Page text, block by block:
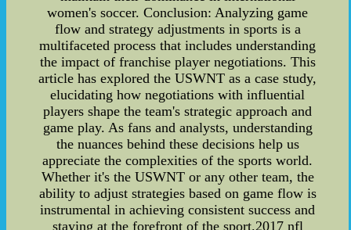
women's soccer. Conclusion: Analyzing game
flow and strategy adjustments in sports is a
multifaceted process that includes understanding
the impact of franchise player negotiations. This
article has explored the USWNT as a case study,
elucidating how negotiations with influential
players shape the team's strategic approach and
game play. As fans and analysts, understanding
the nuances behind these decisions help us
appreciate the complexities of the sports world.
Whether it's the USWNT or any other team, the
ability to adjust strategies based on game flow is
instrumental in achieving consistent success and
staying at the forefront of the sport.2017 nfl